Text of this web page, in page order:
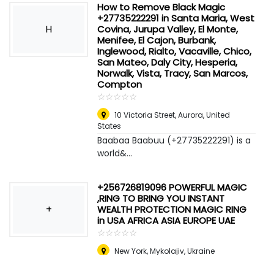
H
How to Remove Black Magic
+27735222291 in Santa Maria, West
Covina, Jurupa Valley, El Monte,
Menifee, El Cajon, Burbank,
Inglewood, Rialto, Vacaville, Chico,
San Mateo, Daly City, Hesperia,
Norwalk, Vista, Tracy, San Marcos,
Compton
☆☆☆☆☆
★★★★★
10 Victoria Street,Aurora, United
States
Baabaa Baabuu (+27735222291) is a
world&...
+
+256726819096 POWERFUL MAGIC
,RING TO BRING YOU INSTANT
WEALTH PROTECTION MAGIC RING
in USA AFRICA ASIA EUROPE UAE
☆☆☆☆☆
★★★★★
New York,Mykolajiv, Ukraine